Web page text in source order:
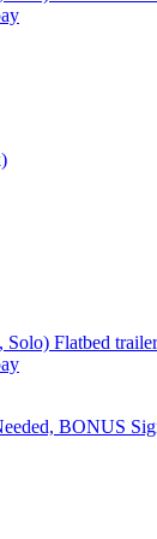
Flatbed
BONUS